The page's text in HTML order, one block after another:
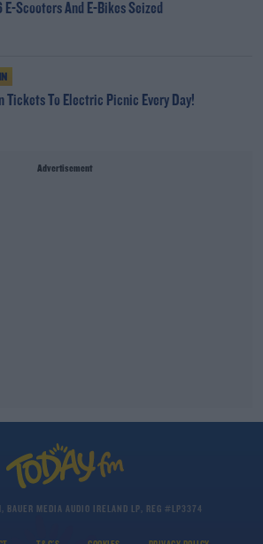
E-Scooters And E-Bikes Seized
Tickets To Electric Picnic Every Day!
Advertisement
MEDIA AUDIO IRELAND LP, REG #LP3374